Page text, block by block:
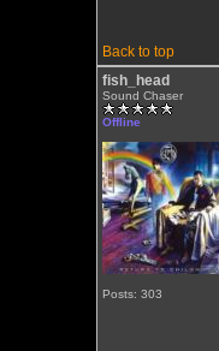
Back to top
fish_head
Sound Chaser
Offline
Posts: 303